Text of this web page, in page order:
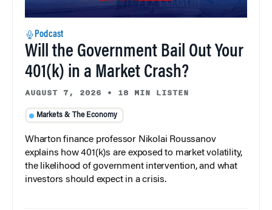
Podcast
Will the Government Bail Out Your
401(k) in a Market Crash?
AUGUST 7, 2026 • 18 MIN LISTEN
Markets & The Economy
Wharton finance professor Nikolai Roussanov
explains how 401(k)s are exposed to market volatility,
the likelihood of government intervention, and what
investors should expect in a crisis.